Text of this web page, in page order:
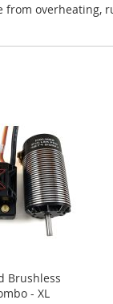
from overheating,
Brushless
- XL